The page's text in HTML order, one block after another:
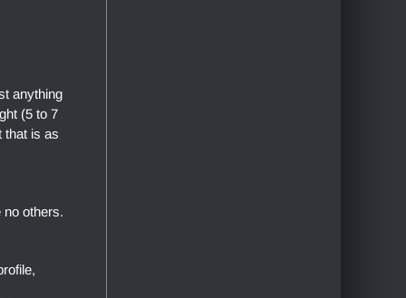
anything
(5 to 7
that is as
others.